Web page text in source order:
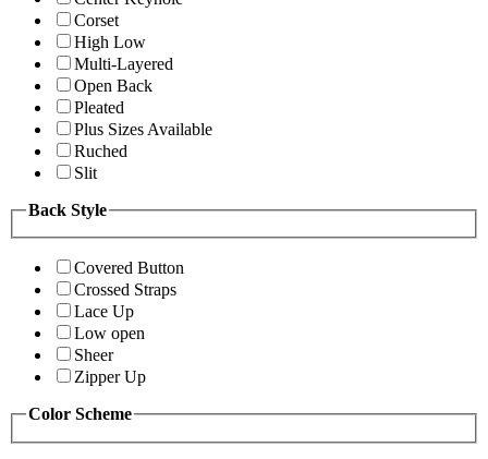
Corset
High Low
Multi-Layered
Open Back
Pleated
Plus Sizes Available
Ruched
Slit
Back Style
Covered Button
Crossed Straps
Lace Up
Low open
Sheer
Zipper Up
Color Scheme